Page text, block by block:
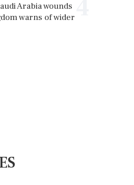
Arabia wounds
warns of wider